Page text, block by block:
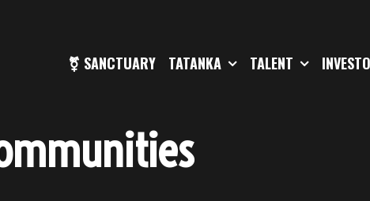
⚧ SANCTUARY TATANKA TALENT